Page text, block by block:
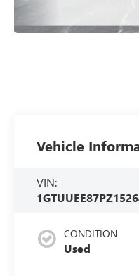
Vehicle
VIN:
CONDITION
Used